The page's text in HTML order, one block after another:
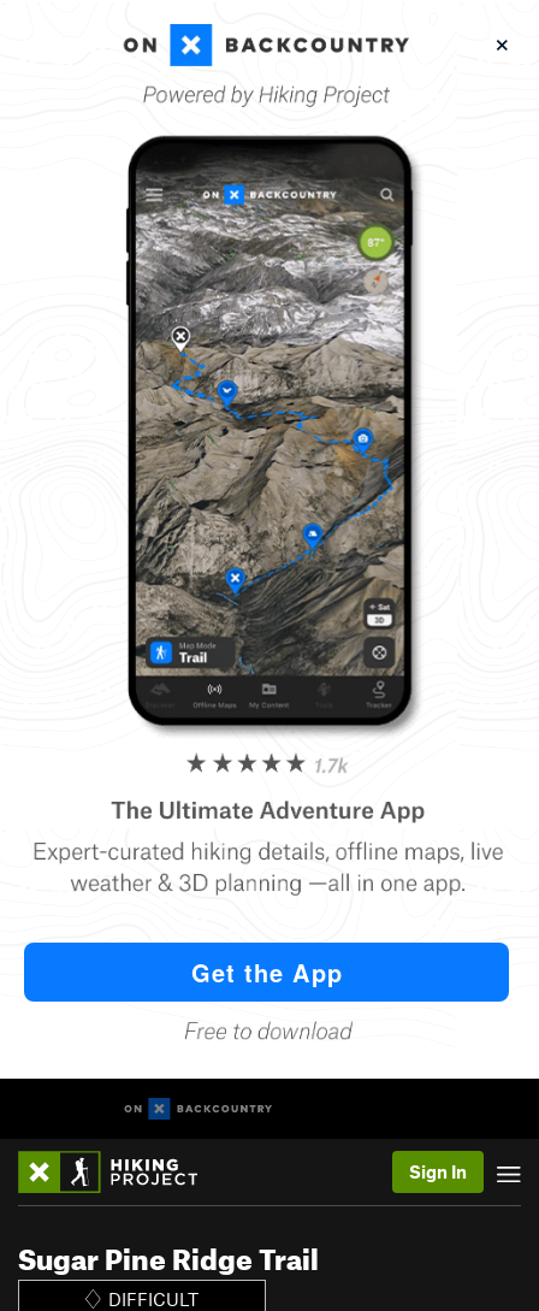
Sign In
Sugar Pine Ridge Trail
DIFFICULT